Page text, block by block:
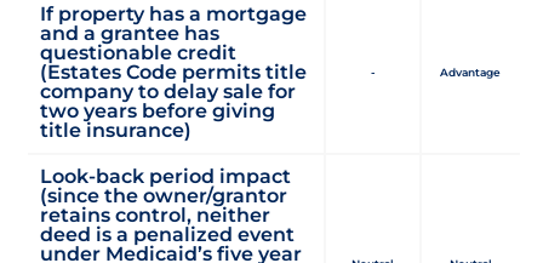
If property has a mortgage
and a grantee has
questionable credit
(Estates Code permits title
company to delay sale for
two years before giving
title insurance)
- Advantage
Look-back period impact
(since the owner/grantor
retains control, neither
deed is a penalized event
under Medicaid’s five year